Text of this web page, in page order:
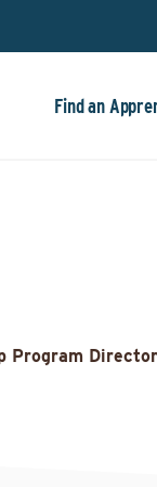
Find an
Program